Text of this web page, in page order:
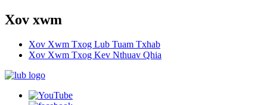
Xov xwm
Xov Xwm Txog Lub Tuam Txhab
Xov Xwm Txog Kev Nthuav Qhia